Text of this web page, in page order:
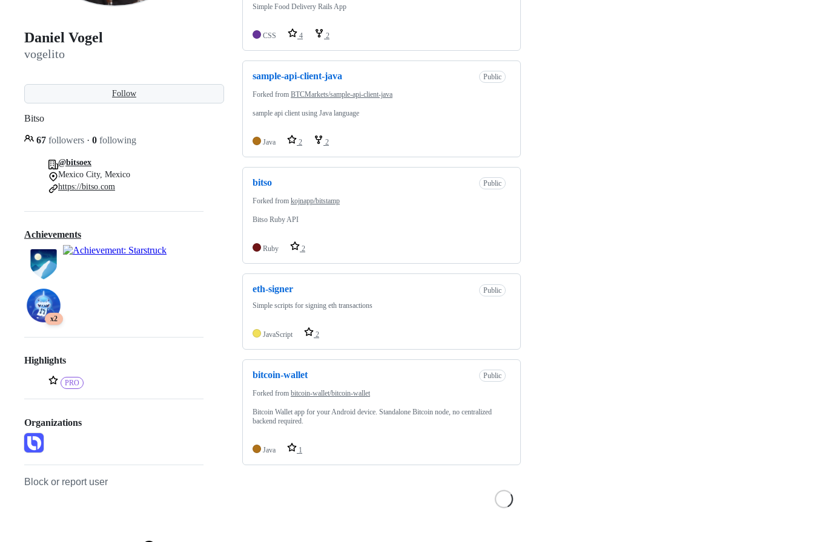
Daniel Vogel
vogelito
Follow
Bitso
67 followers · 0 following
@bitsoex
Mexico City, Mexico
https://bitso.com
Achievements
x2
Highlights
PRO
Organizations
Block or report user
Simple Food Delivery Rails App
CSS 4 2
sample-api-client-java Public
Forked from BTCMarkets/sample-api-client-java
sample api client using Java language
Java 2 2
bitso Public
Forked from kojnapp/bitstamp
Bitso Ruby API
Ruby 2
eth-signer
Public
Simple scripts for signing eth transactions
JavaScript 2
bitcoin-wallet Public
Forked from bitcoin-wallet/bitcoin-wallet
Bitcoin Wallet app for your Android device. Standalone Bitcoin node, no centralized
backend required.
Java 1